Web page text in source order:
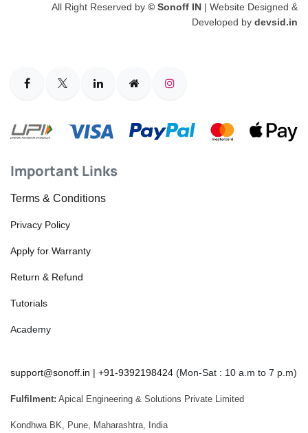
All Right Reserved by © Sonoff IN | Website Designed &
Developed by devsid.in
Important Links
Terms & Conditions
Privacy Policy
Apply for Warranty
Return & Refund
Tutorials
Academy
support@sonoff.in | +91-9392198424 (Mon-Sat : 10 a.m to 7 p.m)
Fulfilment: Apical Engineering & Solutions Private Limited
Kondhwa BK, Pune, Maharashtra, India